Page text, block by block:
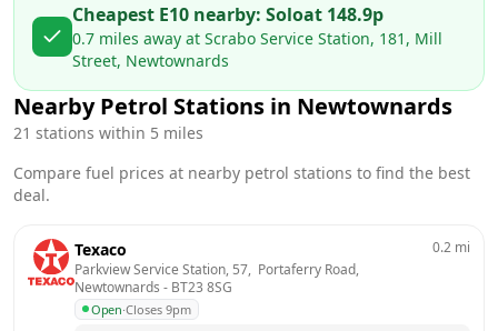
Cheapest E10 nearby: Soloat 148.9p
0.7 miles away at Scrabo Service Station, 181, Mill
Street, Newtownards
Nearby Petrol Stations in Newtownards
21 stations within 5 miles
Compare fuel prices at nearby petrol stations to find the best
deal.
Texaco
Parkview Service Station, 57,  Portaferry Road,
Newtownards - BT23 8SG
Open·Closes 9pm
0.2 mi